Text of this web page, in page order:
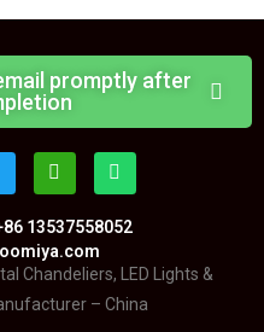
promptly after
13537558052
Chandeliers, LED Lights &
– China